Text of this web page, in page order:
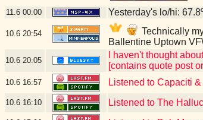
11.6 00:00 Yesterday's lo/hi:
10.6 20:54
Technically
Ballentine Uptown
10.6 20:05
I haven't thought
[contains quote post
10.6 16:57 Listened to Capaciti
10.6 16:10 Listened to The